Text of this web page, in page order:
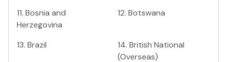
11. Bosnia and
Herzegovina
12. Botswana
13. Brazil 14. British National
(Overseas)